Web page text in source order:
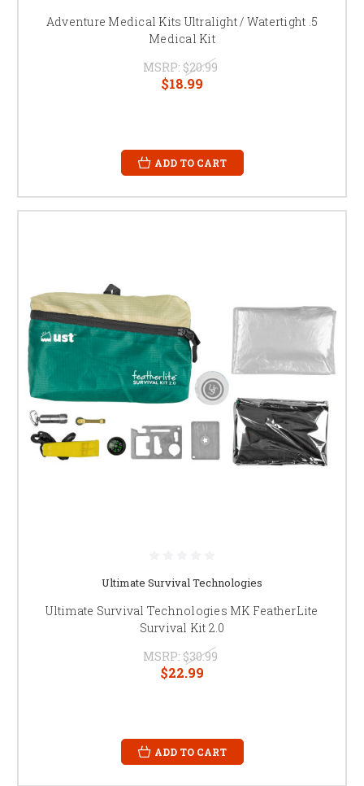
Adventure Medical Kits Ultralight / Watertight .5
Medical Kit
MSRP: $20.99
$18.99
ADD TO CART
Ultimate Survival Technologies
Ultimate Survival Technologies MK FeatherLite
Survival Kit 2.0
MSRP: $30.99
$22.99
ADD TO CART